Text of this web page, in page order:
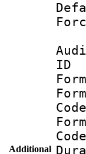
Additional